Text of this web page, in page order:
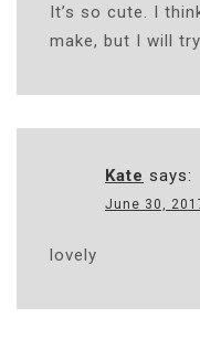
It’s so cute. I
make, but I will
Kate says:
June 30,
lovely